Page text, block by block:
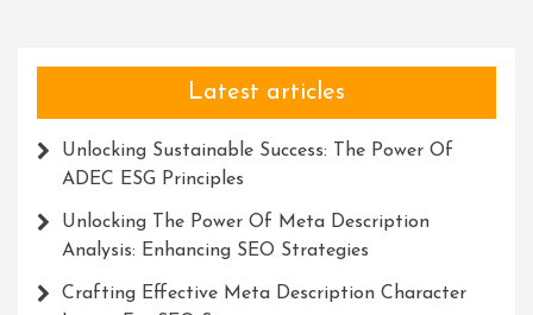
Latest articles
Unlocking Sustainable Success: The Power Of
ADEC ESG Principles
Unlocking The Power Of Meta Description
Analysis: Enhancing SEO Strategies
Crafting Effective Meta Description Character